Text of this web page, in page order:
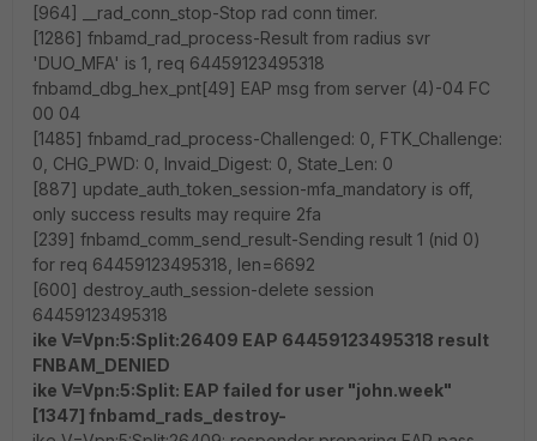
[964] __rad_conn_stop-Stop rad conn timer.
[1286] fnbamd_rad_process-Result from radius svr
'DUO_MFA' is 1, req 64459123495318
fnbamd_dbg_hex_pnt[49] EAP msg from server (4)-04 FC
00 04
[1485] fnbamd_rad_process-Challenged: 0, FTK_Challenge:
0, CHG_PWD: 0, Invaid_Digest: 0, State_Len: 0
[887] update_auth_token_session-mfa_mandatory is off,
only success results may require 2fa
[239] fnbamd_comm_send_result-Sending result 1 (nid 0)
for req 64459123495318, len=6692
[600] destroy_auth_session-delete session
64459123495318
ike V=Vpn:5:Split:26409 EAP 64459123495318 result
FNBAM_DENIED
ike V=Vpn:5:Split: EAP failed for user "john.week"
[1347] fnbamd_rads_destroy-